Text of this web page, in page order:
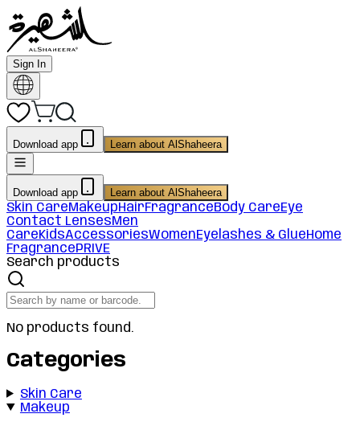
Sign In
Download app Learn about AlShaheera
Download app Learn about AlShaheera
Skin CareMakeupHairFragranceBody CareEye
Contact LensesMen
CareKidsAccessoriesWomenEyelashes & GlueHome
FragrancePRIVE
Search products
No products found.
Categories
Skin Care
Makeup